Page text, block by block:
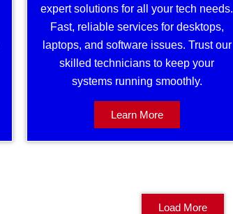
expert solutions for all your tech needs.
Fast, reliable services for desktops,
laptops, and software issues. Trust our
skilled technicians to keep your
systems running smoothly.
Learn More
Load More